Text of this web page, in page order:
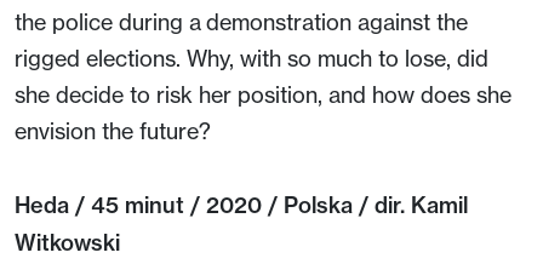
the police during a demonstration against the
rigged elections. Why, with so much to lose, did
she decide to risk her position, and how does she
envision the future?
Heda / 45 minut / 2020 / Polska / dir. Kamil
Witkowski